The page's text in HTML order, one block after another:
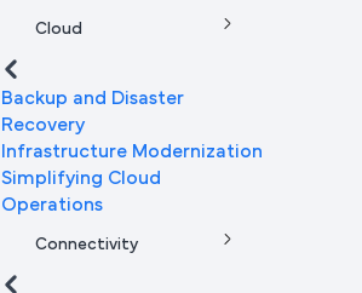
Cloud
Backup and Disaster
Recovery
Infrastructure Modernization
Simplifying Cloud
Operations
Connectivity